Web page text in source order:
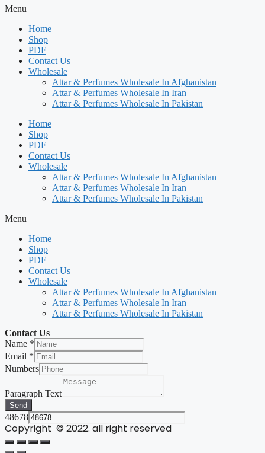
Menu
Home
Shop
PDF
Contact Us
Wholesale
Attar & Perfumes Wholesale In Afghanistan
Attar & Perfumes Wholesale In Iran
Attar & Perfumes Wholesale In Pakistan
Home
Shop
PDF
Contact Us
Wholesale
Attar & Perfumes Wholesale In Afghanistan
Attar & Perfumes Wholesale In Iran
Attar & Perfumes Wholesale In Pakistan
Menu
Home
Shop
PDF
Contact Us
Wholesale
Attar & Perfumes Wholesale In Afghanistan
Attar & Perfumes Wholesale In Iran
Attar & Perfumes Wholesale In Pakistan
Contact Us
Name *
Email *
Numbers
Paragraph Text
Send
48678
Copyright © 2022. all right reserved